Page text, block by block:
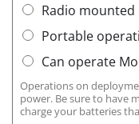
Radio mounted
Portable
Can operate
Operations on
power. Be sure to have
charge your batteries